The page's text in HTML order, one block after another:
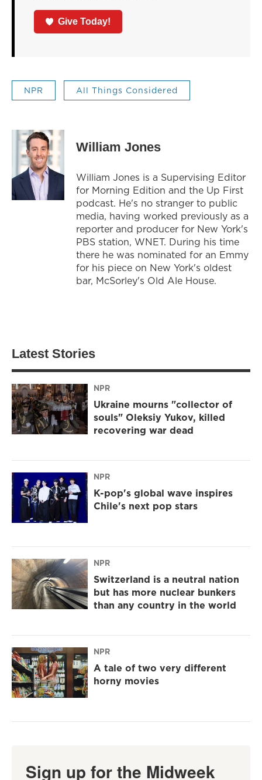
Give Today!
NPR All Things Considered
William Jones
William Jones is a Supervising Editor
for Morning Edition and the Up First
podcast. He's no stranger to public
media, having worked previously as a
reporter and producer for New York's
PBS station, WNET. During his time
there he was nominated for an Emmy
for his piece on New York's oldest
bar, McSorley's Old Ale House.
Latest Stories
NPR
Ukraine mourns "collector of
souls" Oleksiy Yukov, killed
recovering war dead
NPR
K-pop's global wave inspires
Chile's next pop stars
NPR
Switzerland is a neutral nation
but has more nuclear bunkers
than any country in the world
NPR
A tale of two very different
horny movies
Sign up for the Midweek